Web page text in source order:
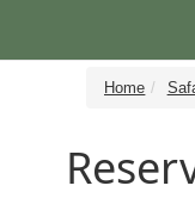
Home